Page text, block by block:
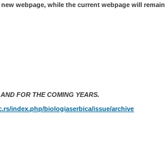
webpage, while the current webpage will remain
FOR THE COMING YEARS.
index.php/biologiaserbica/issue/archive